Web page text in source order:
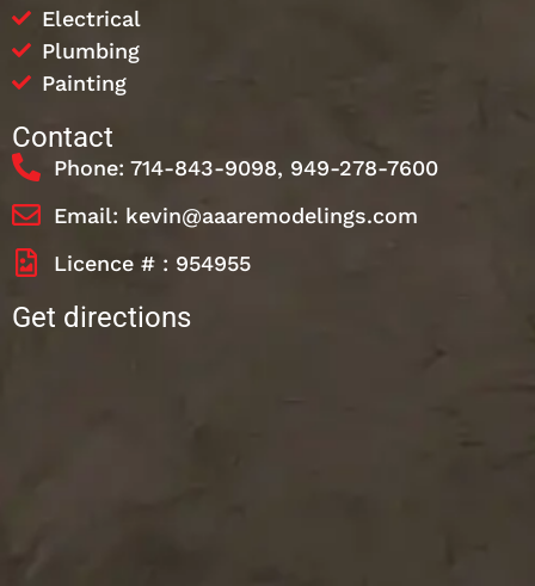
Electrical
Plumbing
Painting
Contact
Phone: 714-843-9098, 949-278-7600
Email: kevin@aaaremodelings.com
Licence # : 954955
Get directions